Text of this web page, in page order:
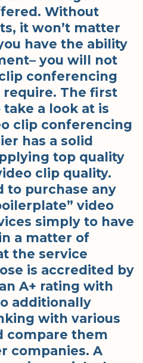
Without
it won’t matter
have the ability
you will not
conferencing
require. The first
a look at is
clip conferencing
has a solid
top quality
clip quality.
to purchase any
video
simply to have
a matter of
the service
is accredited by
A+ rating with
additionally
with various
compare them
companies. A